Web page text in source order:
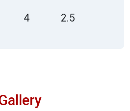
4 2.5